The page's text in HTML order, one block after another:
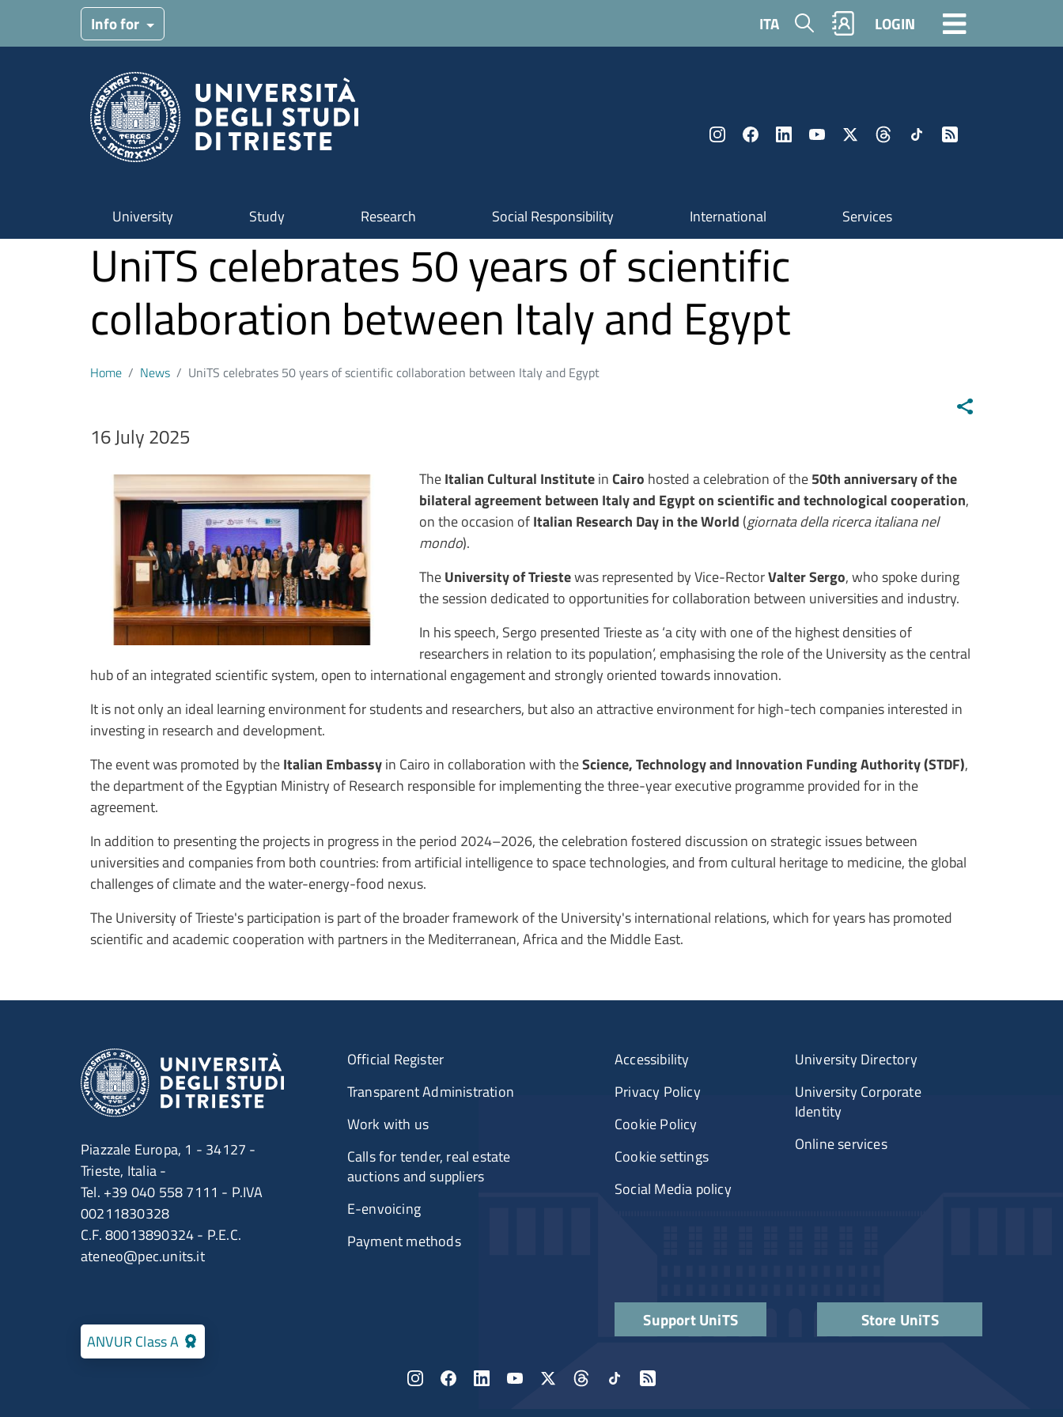
Skip to main content
Info for ITA Search LOGIN
University Study Research Social Responsibility International Services
UniTS celebrates 50 years of scientific
collaboration between Italy and Egypt
Home News UniTS celebrates 50 years of scientific collaboration between Italy and Egypt
16 July 2025
Immagine
Image
Testo notizia TheItalian Cultural InstituteinCairo hosted a celebration of the50th anniversary of the
bilateral agreement between Italy and Egypton scientific and technological cooperation,
on the occasion ofItalian Research Day in the World (giornata della ricerca italiana nel
mondo).
TheUniversity of Triestewas represented by Vice-RectorValter Sergo, who spoke during
the session dedicated to opportunities for collaboration between universities and industry.
In his speech, Sergo presented Trieste as ‘a city with one of the highest densities of
researchers in relation to its population’, emphasising the role of the University as the central
hub of an integrated scientific system, open to international engagement and strongly oriented towards innovation.
It is not only an ideal learning environment for students and researchers, but also an attractive environment for high-tech companies interested in
investing in research and development.
The event was promoted by theItalian Embassyin Cairo in collaboration with theScience, Technology and Innovation Funding Authority (STDF),
the department of the Egyptian Ministry of Research responsible for implementing the three-year executive programme provided for in the
agreement.
In addition to presenting the projects in progress in the period 2024–2026, the celebration fostered discussion on strategic issues between
universities and companies from both countries: from artificial intelligence to space technologies, and from cultural heritage to medicine, the global
challenges of climate and the water-energy-food nexus.
The University of Trieste's participation is part of the broader framework of the University's international relations, which for years has promoted
scientific and academic cooperation with partners in the Mediterranean, Africa and the Middle East.
Piazzale Europa, 1 - 34127 -
Trieste, Italia -
Tel. +39 040 558 7111 - P.IVA
00211830328
C.F. 80013890324 - P.E.C.
ateneo@pec.units.it
ANVUR Class A
Official Register
Transparent Administration
Work with us
Calls for tender, real estate
auctions and suppliers
E-envoicing
Payment methods
Accessibility
Privacy Policy
Cookie Policy
Cookie settings
Social Media policy
University Directory
University Corporate
Identity
Online services
Support UniTS Store UniTS